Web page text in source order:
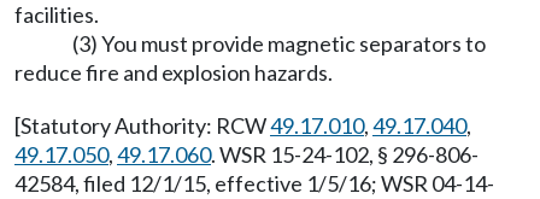
facilities.
(3) You must provide magnetic separators to
reduce fire and explosion hazards.
[Statutory Authority: RCW49.17.010,49.17.040,
49.17.050,49.17.060. WSR 15-24-102, § 296-806-
42584, filed 12/1/15, effective 1/5/16; WSR 04-14-